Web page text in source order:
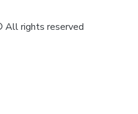
rights reserved